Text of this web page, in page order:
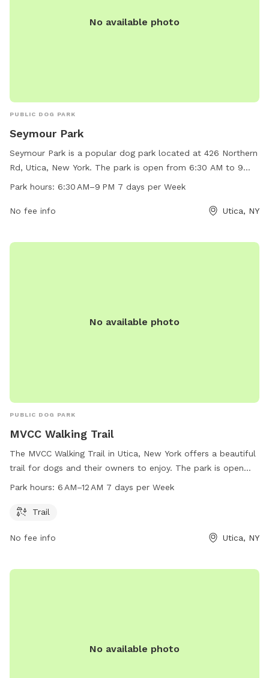
No available photo
PUBLIC DOG PARK
Seymour Park
Seymour Park is a popular dog park located at 426 Northern
Rd, Utica, New York. The park is open from 6:30 AM to 9
PM, seven days a week. It offers ample space for dogs to
their owners. With convenient hours and a central location,
socialize and enjoy the outdoors.
Park hours: 6:30 AM–9 PM 7 days per Week
No fee info Utica, NY
No available photo
PUBLIC DOG PARK
MVCC Walking Trail
The MVCC Walking Trail in Utica, New York offers a beautiful
trail for dogs and their owners to enjoy. The park is open
every day from 6 AM to 12 AM, providing ample opportunity
park is a great spot for daily walks and playtime with your
Park hours: 6 AM–12 AM 7 days per Week
Trail
No fee info Utica, NY
No available photo